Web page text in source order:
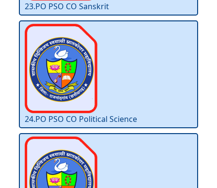
23.PO PSO CO Sanskrit
24.PO PSO CO Political Science